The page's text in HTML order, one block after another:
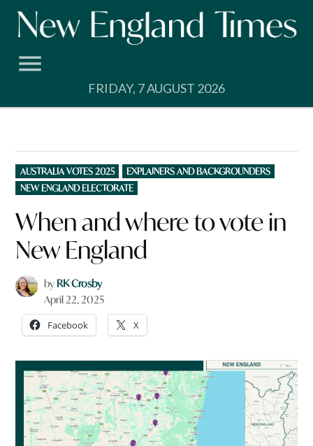
Skip
FRIDAY, 7 AUGUST 2026
POSTED
IN
AUSTRALIA VOTES 2025
EXPLAINERS AND BACKGROUNDERS
NEW ENGLAND ELECTORATE
When and where to vote in
New England
by RK Crosby
April 22, 2025
Facebook X